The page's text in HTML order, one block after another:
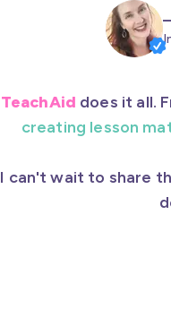
TeachAid does it all.
creating lesson
I can't wait to share